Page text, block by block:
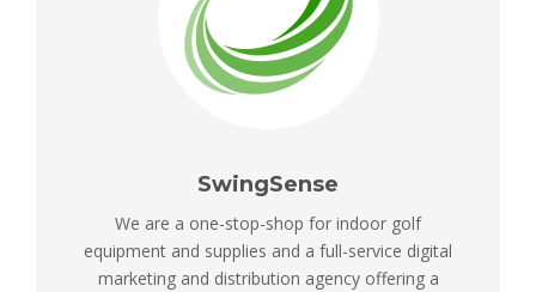
SwingSense
We are a one-stop-shop for indoor golf
equipment and supplies and a full-service digital
marketing and distribution agency offering a